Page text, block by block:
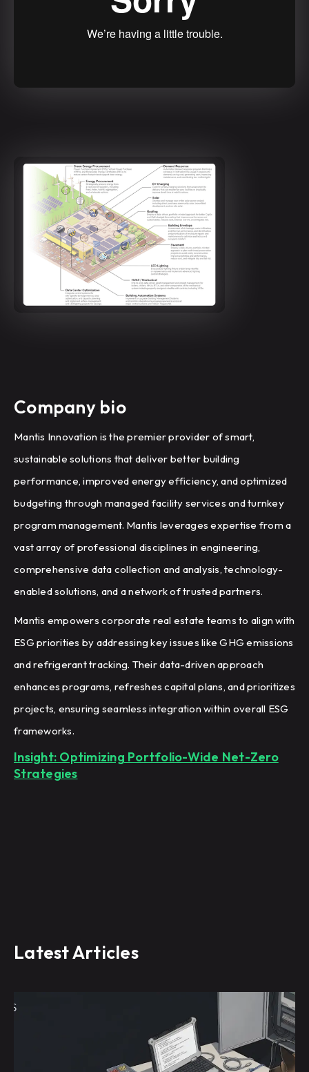
Company bio
Mantis Innovation is the premier provider of smart,
sustainable solutions that deliver better building
performance, improved energy efficiency, and optimized
budgeting through managed facility services and turnkey
program management. Mantis leverages expertise from a
vast array of professional disciplines in engineering,
comprehensive data collection and analysis, technology-
enabled solutions, and a network of trusted partners.
Mantis empowers corporate real estate teams to align with
ESG priorities by addressing key issues like GHG emissions
and refrigerant tracking. Their data-driven approach
enhances programs, refreshes capital plans, and prioritizes
projects, ensuring seamless integration within overall ESG
frameworks.
Insight: Optimizing Portfolio-Wide Net-Zero
Strategies
Latest Articles